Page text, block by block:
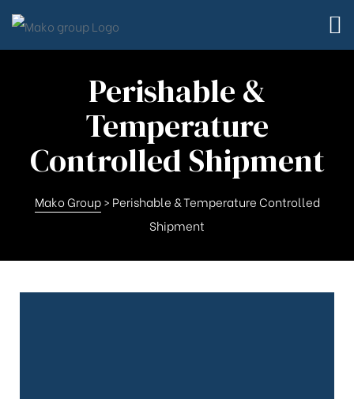
Perishable &
Temperature
Controlled Shipment
Mako Group> Perishable & Temperature Controlled
Shipment